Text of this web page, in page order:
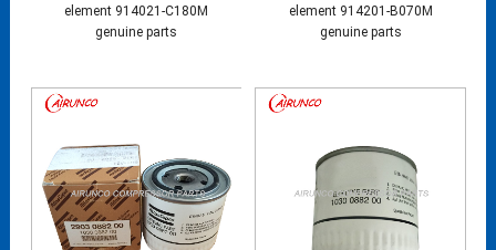
element 914021-C180M
genuine parts
element 914201-B070M
genuine parts